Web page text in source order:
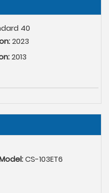
40
2023
2013
CS-103ET6